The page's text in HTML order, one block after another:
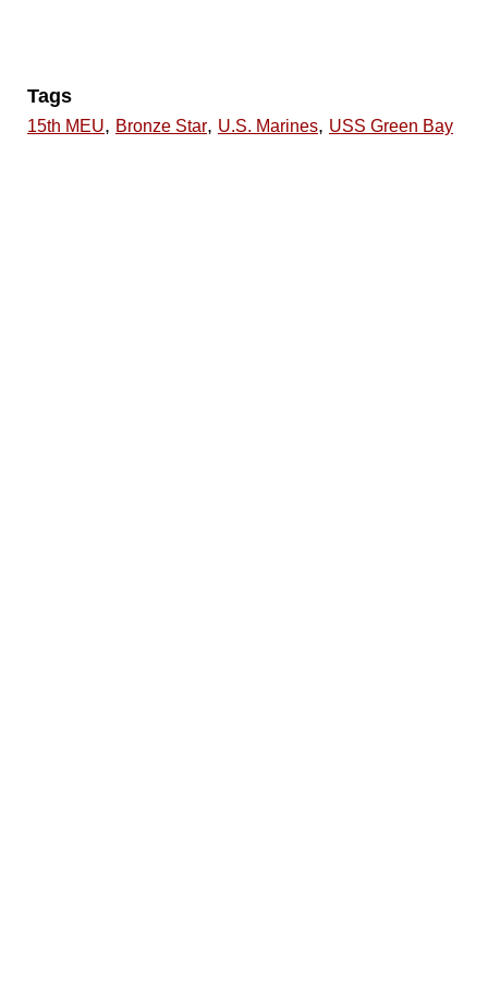
Tags
15th MEU, Bronze Star, U.S. Marines, USS Green Bay